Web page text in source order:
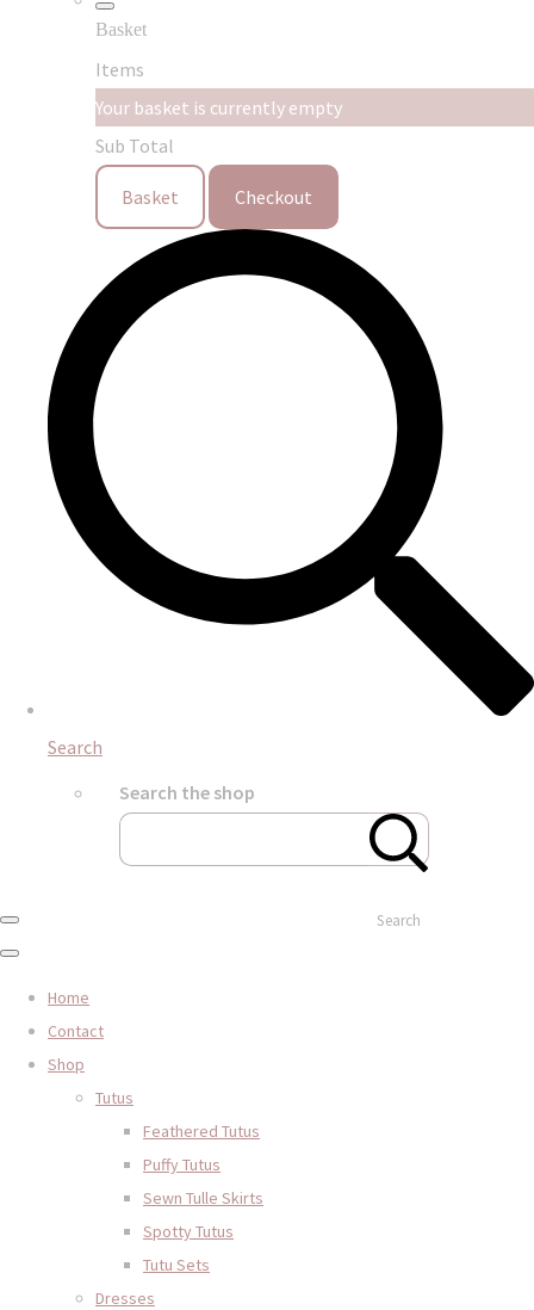
Basket
Items
Your basket is currently empty
Sub Total
Basket Checkout
Search
Search the shop
Search
Home
Contact
Shop
Tutus
Feathered Tutus
Puffy Tutus
Sewn Tulle Skirts
Spotty Tutus
Tutu Sets
Dresses